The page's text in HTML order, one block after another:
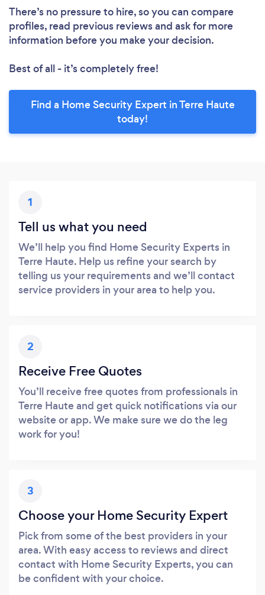
There’s no pressure to hire, so you can compare
profiles, read previous reviews and ask for more
information before you make your decision.
Best of all - it’s completely free!
Find a Home Security Expert in Terre Haute
today!
1
Tell us what you need
We’ll help you find Home Security Experts in
Terre Haute. Help us refine your search by
telling us your requirements and we’ll contact
service providers in your area to help you.
2
Receive Free Quotes
You’ll receive free quotes from professionals in
Terre Haute and get quick notifications via our
website or app. We make sure we do the leg
work for you!
3
Choose your Home Security Expert
Pick from some of the best providers in your
area. With easy access to reviews and direct
contact with Home Security Experts, you can
be confident with your choice.